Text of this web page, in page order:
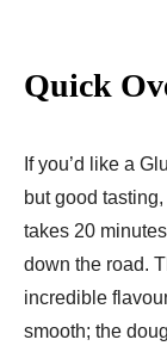
Quick
If you’d like a
but good
takes 20
down the road.
incredible
smooth; the